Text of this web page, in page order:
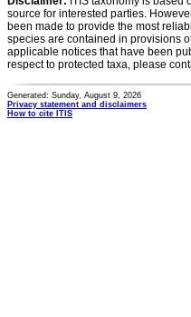
source for interested parties.
been made to provide the most
species are contained in provisions
applicable notices that have been
respect to protected taxa, please
Generated: Sunday, August 9, 2026
Privacy statement and disclaimers
How to cite ITIS